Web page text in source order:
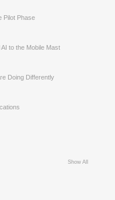
Pilot Phase
to the Mobile Mast
Doing Differently
Show All